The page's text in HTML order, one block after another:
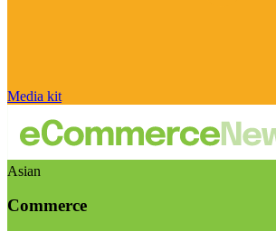
Media kit
Asian
Commerce